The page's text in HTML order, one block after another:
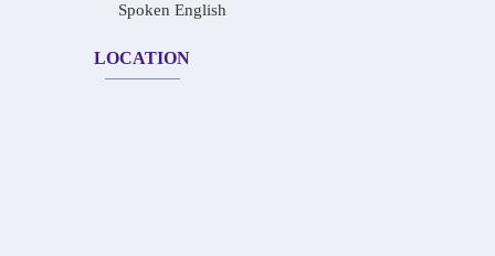
Spoken English
LOCATION